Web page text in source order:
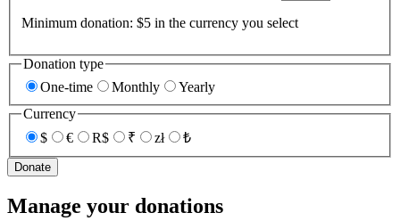
Minimum donation: $5 in the currency you select
Donation type
One-time
Monthly
Yearly
Currency
$
€ R$ ₹ zł ₺
Donate
Manage your donations